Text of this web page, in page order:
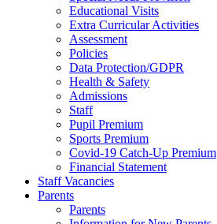
Educational Visits
Extra Curricular Activities
Assessment
Policies
Data Protection/GDPR
Health & Safety
Admissions
Staff
Pupil Premium
Sports Premium
Covid-19 Catch-Up Premium
Financial Statement
Staff Vacancies
Parents
Parents